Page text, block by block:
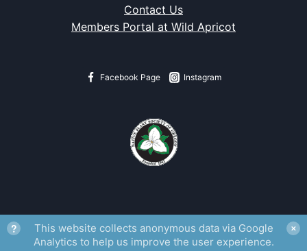
Contact Us
Members Portal at Wild Apricot
Facebook Page Instagram
Fritillaria gentneriwatermark fromFlora of Oregon, Volume 1.Rena
This website collects anonymous data via Google
Analytics to help us improve the user experience.
? ✕